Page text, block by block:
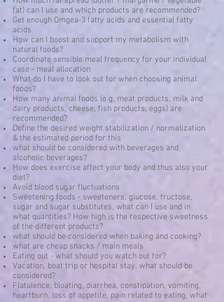
fat) can I use and which products are recommended?
Get enough Omgea-3 fatty acids and essential fatty
acids
How can I boost and support my metabolism with
natural foods?
Coordinate sensible meal frequency for your individual
case - meal allocation
What do I have to look out for when choosing animal
foods?
How many animal foods (e.g. meat products, milk and
dairy products, cheese, fish products, eggs) are
recommended?
Define the desired weight stabilization / normalization
& the estimated period for this
what should be considered with beverages and
alcoholic beverages?
How does exercise affect your body and thus also your
diet?
Avoid blood sugar fluctuations
Sweetening foods - sweeteners, glucose, fructose,
sugar and sugar substitutes, what can I use and in
what quantities? How high is the respective sweetness
of the different products?
what should be considered when baking and cooking?
what are cheap snacks / main meals
Eating out - what should you watch out for?
Vacation, boat trip or hospital stay, what should be
considered?
Flatulence, bloating, diarrhea, constipation, vomiting,
heartburn, loss of appetite, pain related to eating, what